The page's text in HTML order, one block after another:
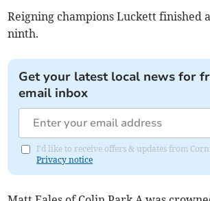
Reigning champions Luckett finished
ninth.
Get your latest local news for
email inbox
I'd like to receive offers & updates from
Privacy notice